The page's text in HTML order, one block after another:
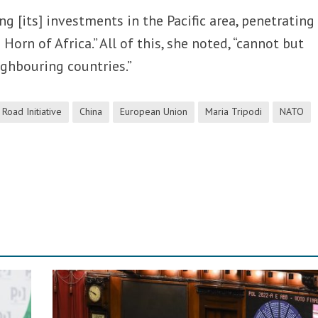
[its] investments in the Pacific area,
of Africa.” All of this, she noted, “cannot but
countries.”
Initiative China European Union Maria Tripodi NATO